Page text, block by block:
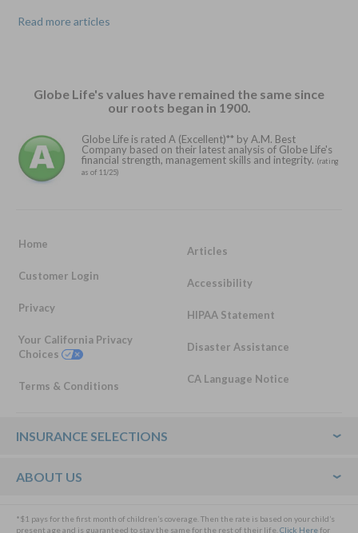
Read more articles
Globe Life's values have remained the same since
our roots began in 1900.
Globe Life is rated A (Excellent)** by A.M. Best
Company based on their latest analysis of Globe Life's
financial strength, management skills and integrity. (rating
as of 11/25)
Home
Customer Login
Privacy
Your California Privacy
Choices
Terms & Conditions
Articles
Accessibility
HIPAA Statement
Disaster Assistance
CA Language Notice
Footer
INSURANCE SELECTIONS
ABOUT US
*$1 pays for the first month of children’s coverage. Then the rate is based on your child’s
present age and is guaranteed to stay the same for the rest of their life. Click Herefor